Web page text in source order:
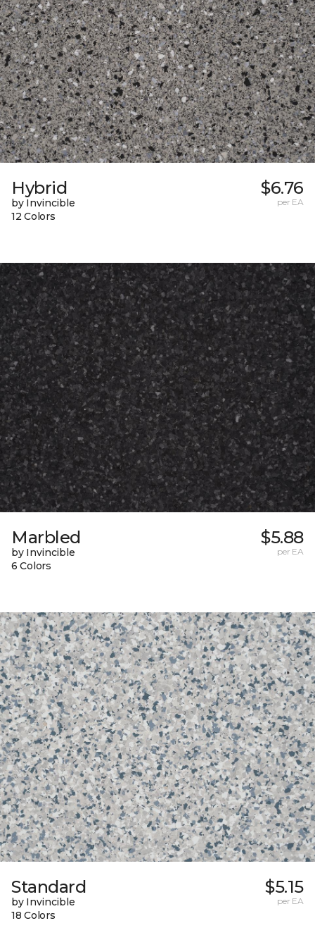
Hybrid
by Invincible
12 Colors
$6.76
per EA
Marbled
by Invincible
6 Colors
$5.88
per EA
Standard
by Invincible
18 Colors
$5.15
per EA